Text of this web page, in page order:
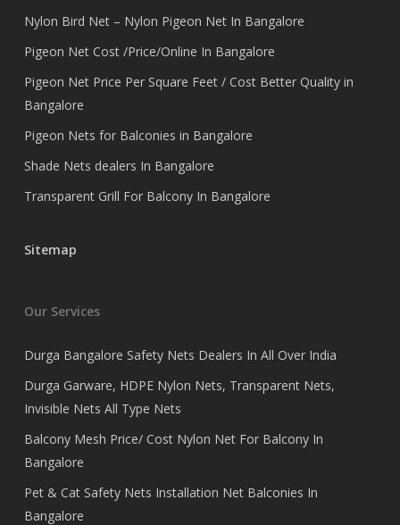
Nylon Bird Net – Nylon Pigeon Net In Bangalore
Pigeon Net Cost /Price/Online In Bangalore
Pigeon Net Price Per Square Feet / Cost Better Quality in
Bangalore
Pigeon Nets for Balconies in Bangalore
Shade Nets dealers In Bangalore
Transparent Grill For Balcony In Bangalore
Sitemap
Our Services
Durga Bangalore Safety Nets Dealers In All Over India
Durga Garware, HDPE Nylon Nets, Transparent Nets,
Invisible Nets All Type Nets
Balcony Mesh Price/ Cost Nylon Net For Balcony In
Bangalore
Pet & Cat Safety Nets Installation Net Balconies In
Bangalore